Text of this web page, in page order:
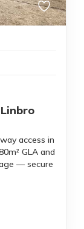
access in
GLA and
— secure